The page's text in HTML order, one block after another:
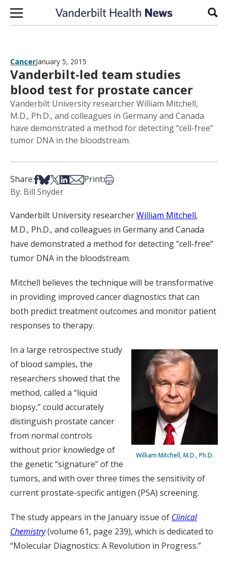
Skip to content
CancerJanuary 5, 2015
Vanderbilt-led team studies
blood test for prostate cancer
Vanderbilt University researcher William Mitchell,
M.D., Ph.D., and colleagues in Germany and Canada
have demonstrated a method for detecting “cell-free”
tumor DNA in the bloodstream.
Share:Share on Facebook
Share on Bsky
Share on X
Share on LinkedIn
Share via Email
Print:Print this article
By: Bill Snyder
Vanderbilt University researcherWilliam Mitchell,
M.D., Ph.D., and colleagues in Germany and Canada
have demonstrated a method for detecting “cell-free”
tumor DNA in the bloodstream.
Mitchell believes the technique will be transformative
in providing improved cancer diagnostics that can
both predict treatment outcomes and monitor patient
responses to therapy.
William Mitchell, M.D., Ph.D.
In a large retrospective study
of blood samples, the
researchers showed that the
method, called a “liquid
biopsy,” could accurately
distinguish prostate cancer
from normal controls
without prior knowledge of
the genetic “signature” of the
tumors, and with over three times the sensitivity of
current prostate-specific antigen (PSA) screening.
The study appears in the January issue of Clinical
Chemistry(volume 61, page 239), which is dedicated to
“Molecular Diagnostics: A Revolution in Progress.”